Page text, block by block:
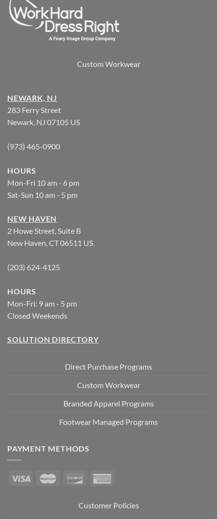
Custom Workwear
NEWARK, NJ
283 Ferry Street
Newark, NJ 07105 US
(973) 465-0900
HOURS
Mon-Fri 10 am - 6 pm
Sat-Sun 10 am - 5 pm
NEW HAVEN
2 Howe Street, Suite B
New Haven, CT 06511 US
(203) 624-4125
HOURS
Mon-Fri: 9 am - 5 pm
Closed Weekends
SOLUTION DIRECTORY
Direct Purchase Programs
Custom Workwear
Branded Apparel Programs
Footwear Managed Programs
PAYMENT METHODS
Customer Policies